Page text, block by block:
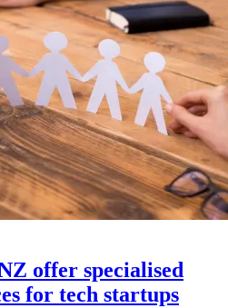
offer specialised
for tech startups